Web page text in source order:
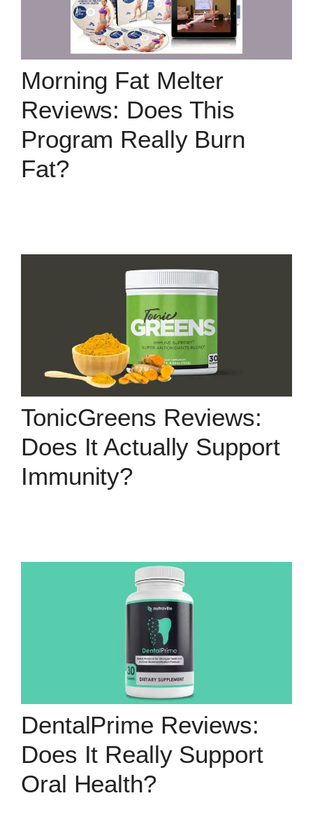
Morning Fat Melter
Reviews: Does This
Program Really Burn
Fat?
TonicGreens Reviews:
Does It Actually Support
Immunity?
DentalPrime Reviews:
Does It Really Support
Oral Health?